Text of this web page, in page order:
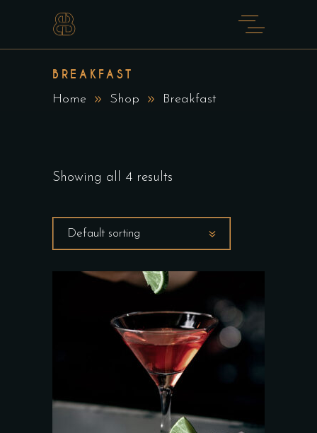
BREAKFAST
Home Shop Breakfast
Showing all 4 results
Default sorting